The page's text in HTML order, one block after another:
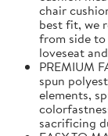
chair
best fit, we
from side
loveseat
PREMIUM
spun
elements,
sacrificing